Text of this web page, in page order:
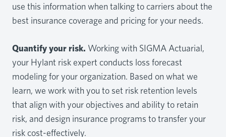
use this information when talking to carriers about the
best insurance coverage and pricing for your needs.
Quantify your risk. Working with SIGMA Actuarial,
your Hylant risk expert conducts loss forecast
modeling for your organization. Based on what we
learn, we work with you to set risk retention levels
that align with your objectives and ability to retain
risk, and design insurance programs to transfer your
risk cost-effectively.